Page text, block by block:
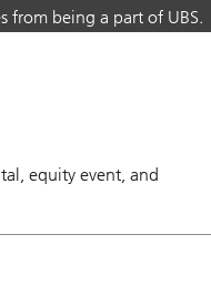
from being a part of UBS.
equity event, and